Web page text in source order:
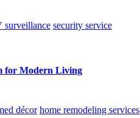
surveillance security service
for Modern Living
décor home remodeling services